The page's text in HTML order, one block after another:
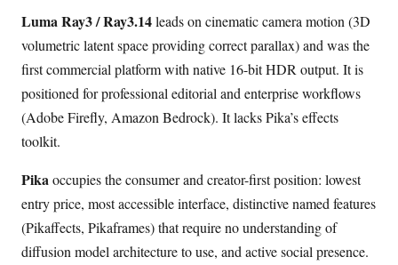
Luma Ray3 / Ray3.14leads on cinematic camera motion (3D
volumetric latent space providing correct parallax) and was the
first commercial platform with native 16-bit HDR output. It is
positioned for professional editorial and enterprise workflows
(Adobe Firefly, Amazon Bedrock). It lacks Pika’s effects
toolkit.
Pikaoccupies the consumer and creator-first position: lowest
entry price, most accessible interface, distinctive named features
(Pikaffects, Pikaframes) that require no understanding of
diffusion model architecture to use, and active social presence.